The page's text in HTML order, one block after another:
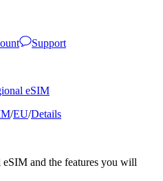
Support
eSIM
/EU/Details
and the features you will